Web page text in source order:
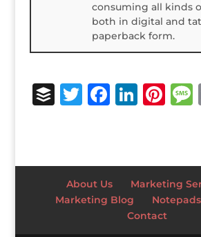
consuming all kinds
both in digital and
paperback form.
B
e
T
te
r
F
e
b
o
Li
e
dI
Pi
r
e
st
About Us
Marketing
Marketing Blog
Contact